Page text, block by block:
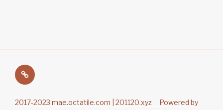
Main
2017-2023 mae.octatile.com | 201120.xyz Powered by